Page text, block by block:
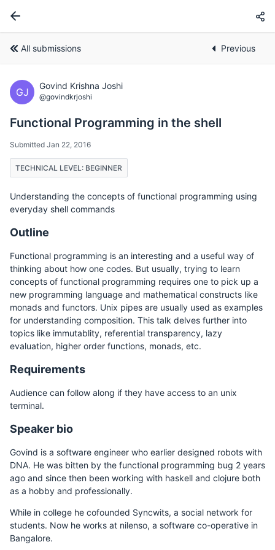
All submissions Previous
GJ
Govind Krishna Joshi
@govindkrjoshi
Functional Programming in the shell
Submitted Jan 22, 2016
TECHNICAL LEVEL: BEGINNER
Understanding the concepts of functional programming using
everyday shell commands
Outline
Functional programming is an interesting and a useful way of
thinking about how one codes. But usually, trying to learn
concepts of functional programming requires one to pick up a
new programming language and mathematical constructs like
monads and functors. Unix pipes are usually used as examples
for understanding composition. This talk delves further into
topics like immutablity, referential transparency, lazy
evaluation, higher order functions, monads, etc.
Requirements
Audience can follow along if they have access to an unix
terminal.
Speaker bio
Govind is a software engineer who earlier designed robots with
DNA. He was bitten by the functional programming bug 2 years
ago and since then been working with haskell and clojure both
as a hobby and professionally.
While in college he cofounded Syncwits, a social network for
students. Now he works at nilenso, a software co-operative in
Bangalore.